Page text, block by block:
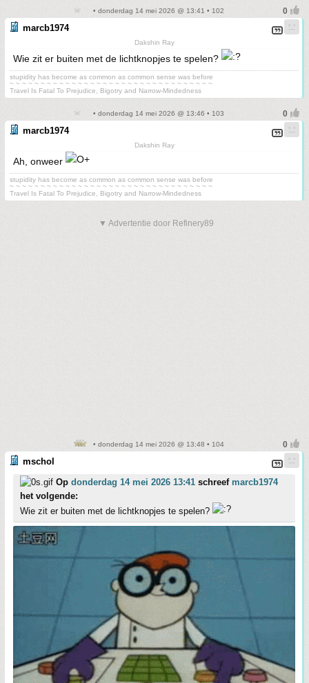
• donderdag 14 mei 2026 @ 13:41 • 102
marcb1974
Dakshin Ray
Wie zit er buiten met de lichtknopjes te spelen?
stupidity has become as common as common sense was before
~ ~ ~ ~ ~ ~ ~ ~ ~ ~ ~ ~ ~ ~ ~ ~ ~ ~ ~ ~ ~ ~ ~ ~ ~ ~ ~ ~ ~ ~ ~ ~ ~
Travel Is Fatal To Prejudice, Bigotry and Narrow-Mindedness
• donderdag 14 mei 2026 @ 13:46 • 103
marcb1974
Dakshin Ray
Ah, onweer
stupidity has become as common as common sense was before
~ ~ ~ ~ ~ ~ ~ ~ ~ ~ ~ ~ ~ ~ ~ ~ ~ ~ ~ ~ ~ ~ ~ ~ ~ ~ ~ ~ ~ ~ ~ ~ ~
Travel Is Fatal To Prejudice, Bigotry and Narrow-Mindedness
▼ Advertentie door Refinery89
• donderdag 14 mei 2026 @ 13:48 • 104
mschol
Op donderdag 14 mei 2026 13:41 schreef marcb1974
het volgende:
Wie zit er buiten met de lichtknopjes te spelen?